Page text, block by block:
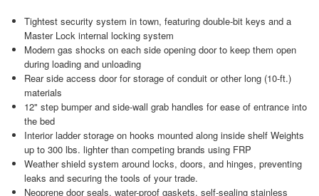
Tightest security system in town, featuring double-bit keys and a
Master Lock internal locking system
Modern gas shocks on each side opening door to keep them open
during loading and unloading
Rear side access door for storage of conduit or other long (10-ft.)
materials
12" step bumper and side-wall grab handles for ease of entrance into
the bed
Interior ladder storage on hooks mounted along inside shelf Weights
up to 300 lbs. lighter than competing brands using FRP
Weather shield system around locks, doors, and hinges, preventing
leaks and securing the tools of your trade.
Neoprene door seals, water-proof gaskets, self-sealing stainless